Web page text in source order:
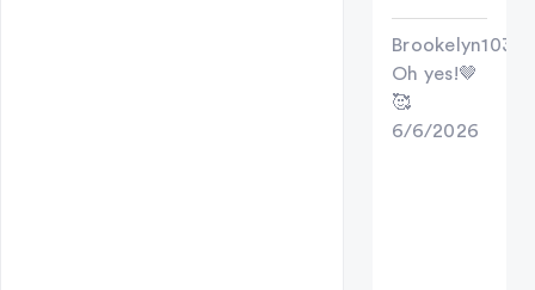
Brookelyn103
Oh yes!🤎
🥰
6/6/2026